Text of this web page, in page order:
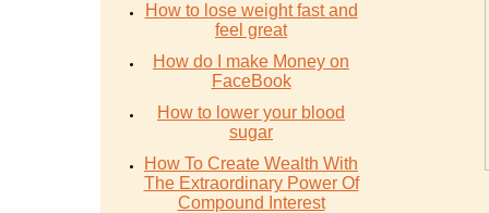
How to lose weight fast and
feel great
How do I make Money on
FaceBook
How to lower your blood
sugar
How To Create Wealth With
The Extraordinary Power Of
Compound Interest